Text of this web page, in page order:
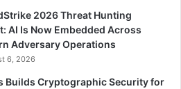
2026 Threat Hunting
AI Is Now Embedded Across
Adversary Operations
6, 2026
Builds Cryptographic Security for